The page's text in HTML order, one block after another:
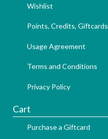
Wishlist
Points, Credits, Giftcards
Usage Agreement
Terms and Conditions
Privacy Policy
Cart
Purchase a Giftcard